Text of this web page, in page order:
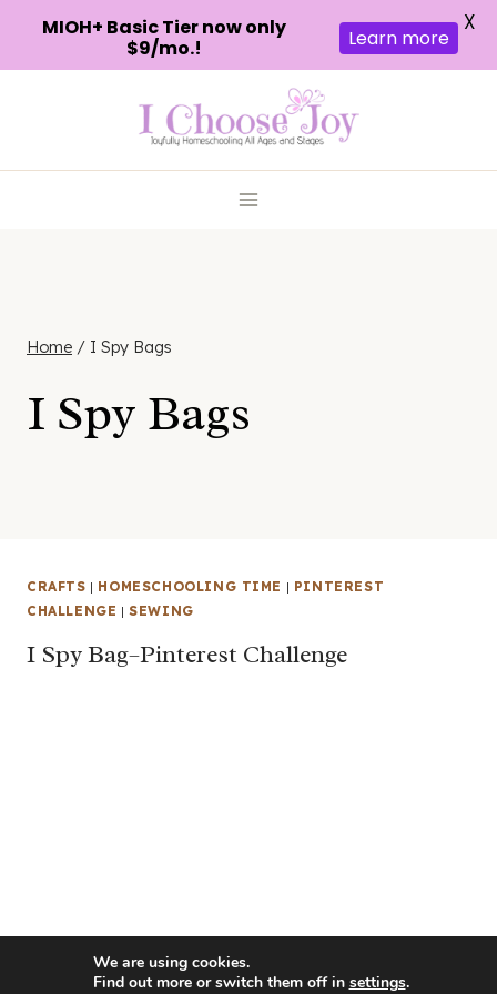
Home / I Spy Bags
I Spy Bags
CRAFTS | HOMESCHOOLING TIME | PINTEREST
CHALLENGE |SEWING
I Spy Bag–Pinterest Challenge
MIOH+ Basic Tier now only
$9/mo.!
Learn more
X
We are using cookies.
Find out more or switch them off in settings.